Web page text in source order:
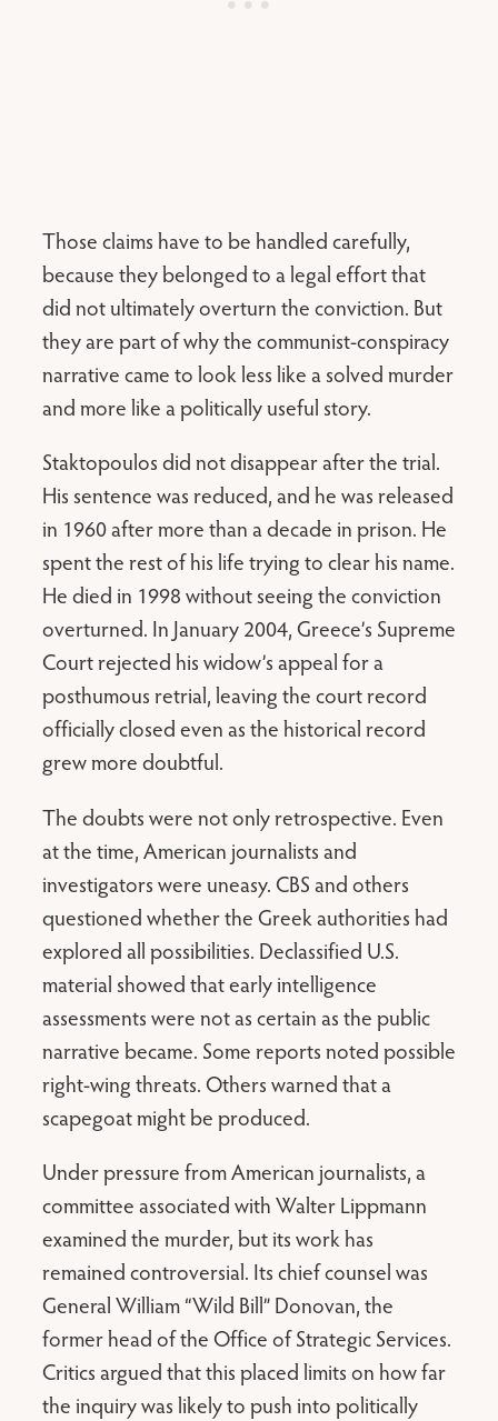
Those claims have to be handled carefully,
because they belonged to a legal effort that
did not ultimately overturn the conviction. But
they are part of why the communist-conspiracy
narrative came to look less like a solved murder
and more like a politically useful story.
Staktopoulos did not disappear after the trial.
His sentence was reduced, and he was released
in 1960 after more than a decade in prison. He
spent the rest of his life trying to clear his name.
He died in 1998 without seeing the conviction
overturned. In January 2004, Greece’s Supreme
Court rejected his widow’s appeal for a
posthumous retrial, leaving the court record
officially closed even as the historical record
grew more doubtful.
The doubts were not only retrospective. Even
at the time, American journalists and
investigators were uneasy. CBS and others
questioned whether the Greek authorities had
explored all possibilities. Declassified U.S.
material showed that early intelligence
assessments were not as certain as the public
narrative became. Some reports noted possible
right-wing threats. Others warned that a
scapegoat might be produced.
Under pressure from American journalists, a
committee associated with Walter Lippmann
examined the murder, but its work has
remained controversial. Its chief counsel was
General William “Wild Bill” Donovan, the
former head of the Office of Strategic Services.
Critics argued that this placed limits on how far
the inquiry was likely to push into politically